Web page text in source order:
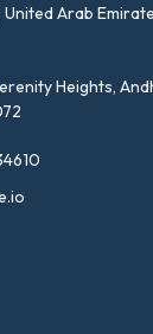
United Arab
Heights,